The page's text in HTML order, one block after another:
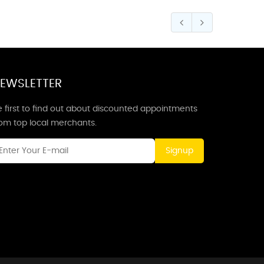
first to find out about discounted appointments
top local merchants.
Signup